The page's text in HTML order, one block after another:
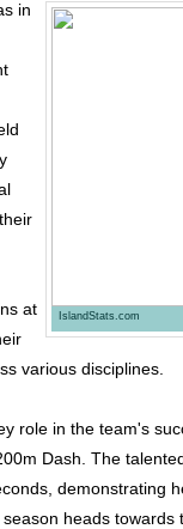
IslandStats.com
in
at
various disciplines.
role in the team's
Dash. The
demonstrating
heads towards